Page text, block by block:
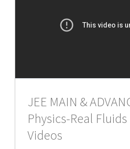
JEE MAIN &
Physics-Real
Videos